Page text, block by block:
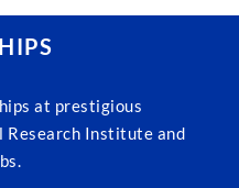
at prestigious
Research Institute and